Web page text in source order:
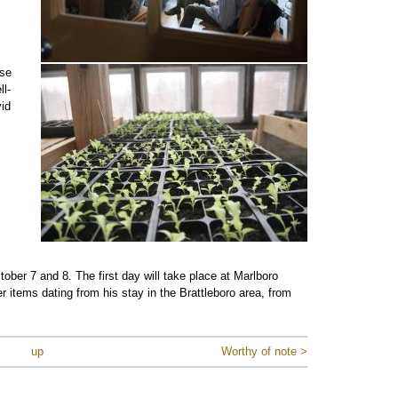
7 and 8. The first day will take place at Marlboro
items dating from his stay in the Brattleboro area, from
up Worthy of note >